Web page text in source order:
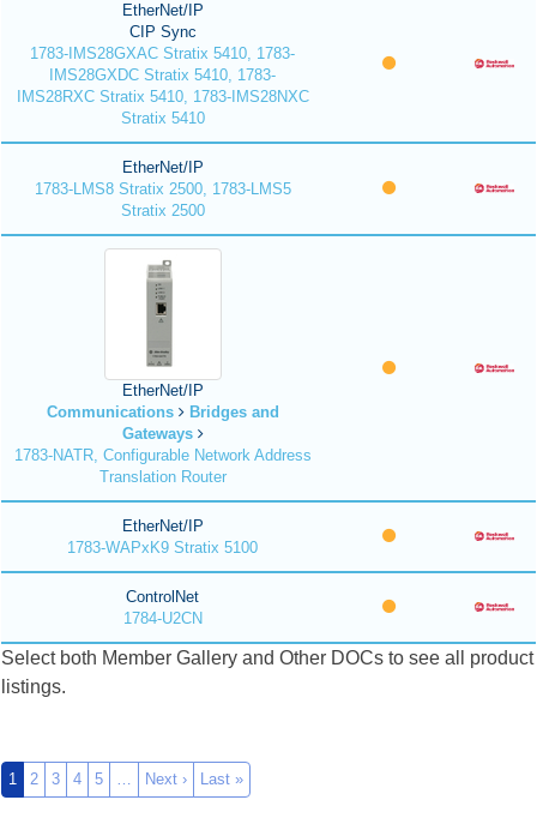
EtherNet/IP
CIP Sync
1783-IMS28GXAC Stratix 5410, 1783-
IMS28GXDC Stratix 5410, 1783-
IMS28RXC Stratix 5410, 1783-IMS28NXC
Stratix 5410
EtherNet/IP
1783-LMS8 Stratix 2500, 1783-LMS5
Stratix 2500
EtherNet/IP
Communications
Bridges and
Gateways
1783-NATR, Configurable Network Address
Translation Router
EtherNet/IP
1783-WAPxK9 Stratix 5100
ControlNet
1784-U2CN
Select both Member Gallery and Other DOCs to see all product
listings.
1 2 3 4 5 … Next › Last »